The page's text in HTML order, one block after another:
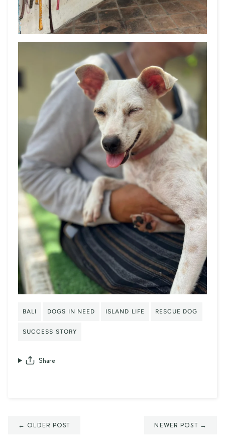
BALI DOGS IN NEED ISLAND LIFE RESCUE DOG
SUCCESS STORY
Share
← OLDER POST NEWER POST →